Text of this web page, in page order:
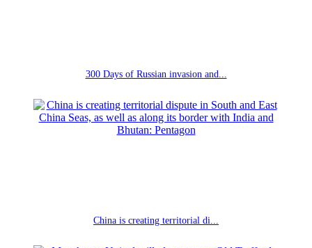
300 Days of Russian invasion and...
China is creating territorial di...